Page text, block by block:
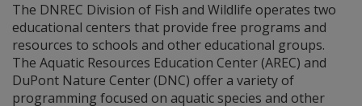
The DNREC Division of Fish and Wildlife operates two
educational centers that provide free programs and
resources to schools and other educational groups.
The Aquatic Resources Education Center (AREC) and
DuPont Nature Center (DNC) offer a variety of
programming focused on aquatic species and other